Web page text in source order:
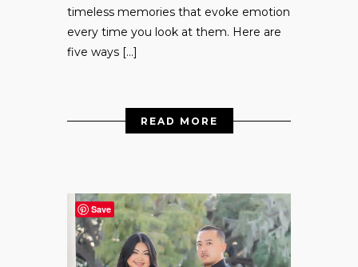
timeless memories that evoke emotion
every time you look at them. Here are
five ways […]
READ MORE
Save